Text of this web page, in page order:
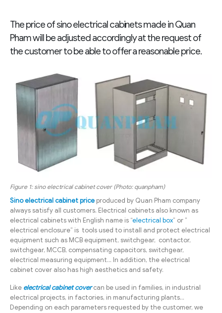
The price of sino electrical cabinets made in Quan
Phamwill be adjusted accordingly at the request of
the customer to be able to offer a reasonable price.
Figure 1: sino electrical cabinet cover (Photo: quanpham)
Sino electrical cabinet price produced by Quan Pham company
always satisfy all customers. Electrical cabinets also known as
electrical cabinets with English name is “electrical box” or ”
electrical enclosure” is tools used to install and protect electrical
equipment such as MCB equipment, switchgear, contactor,
switchgear, MCCB, compensating capacitors, switchgear,
electrical measuring equipment… In addition, the electrical
cabinet cover also has high aesthetics and safety.
Like electrical cabinet covercan be used in families, in industrial
electrical projects, in factories, in manufacturing plants…
Depending on each parameters requested by the customer, we